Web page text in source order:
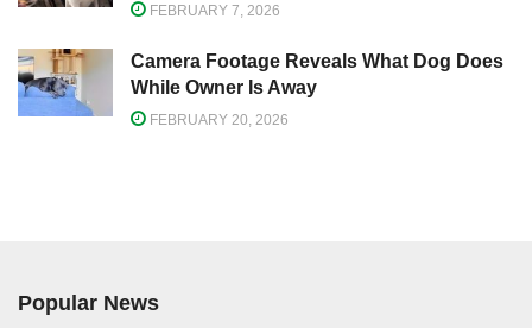
FEBRUARY 7, 2026
Camera Footage Reveals What Dog Does
While Owner Is Away
FEBRUARY 20, 2026
Popular News